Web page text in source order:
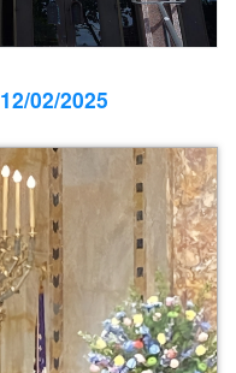
12/02/2025